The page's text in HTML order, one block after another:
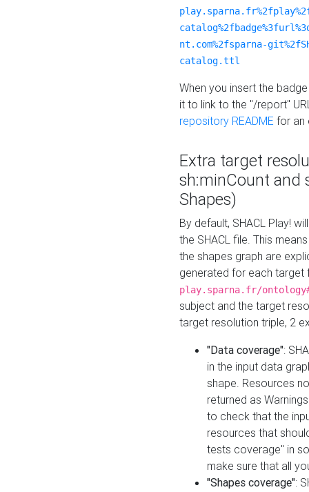
nt.com%2fsparna-
catalog.ttl
When you insert the
it to link to the "/report"
repository README for an
Extra target
sh:minCount and
Shapes)
By default, SHACL Play!
the SHACL file. This
the shapes graph are
generated for each target
play.sparna.fr/
subject and the target
target resolution triple, 2
"Data coverage":
in the input data
shape. Resources
returned as
to check that the
resources that
tests coverage" in
make sure that all
"Shapes coverage":